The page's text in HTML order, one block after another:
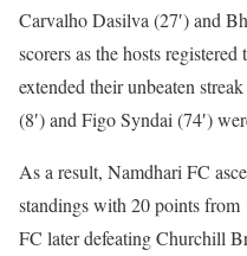
Carvalho Dasilva (27′) and
scorers as the hosts
extended their unbeaten
(8′) and Figo Syndai (74′)
As a result, Namdhari FC
standings with 20 points from
FC later defeating Churchill